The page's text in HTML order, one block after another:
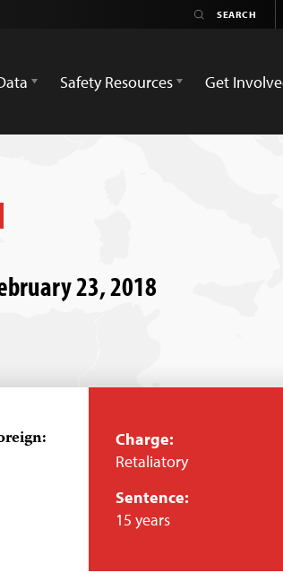
Safety Resources Get
23, 2018
Charge:
Retaliatory
Sentence:
15 years